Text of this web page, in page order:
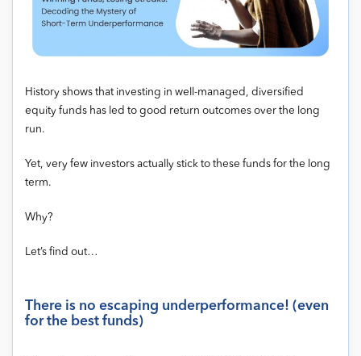
History shows that investing in well-managed, diversified
equity funds has led to good return outcomes over the long
run.
Yet, very few investors actually stick to these funds for the long
term.
Why?
Let’s find out…
There is no escaping underperformance! (even
for the best funds)